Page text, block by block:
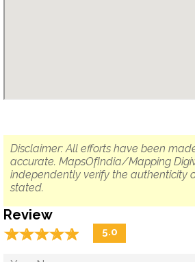
Disclaimer: All efforts have been
accurate. MapsOfIndia/Mapping
independently verify the authenticity
stated.
Review
☆☆☆☆☆
★★★★★ 5.0